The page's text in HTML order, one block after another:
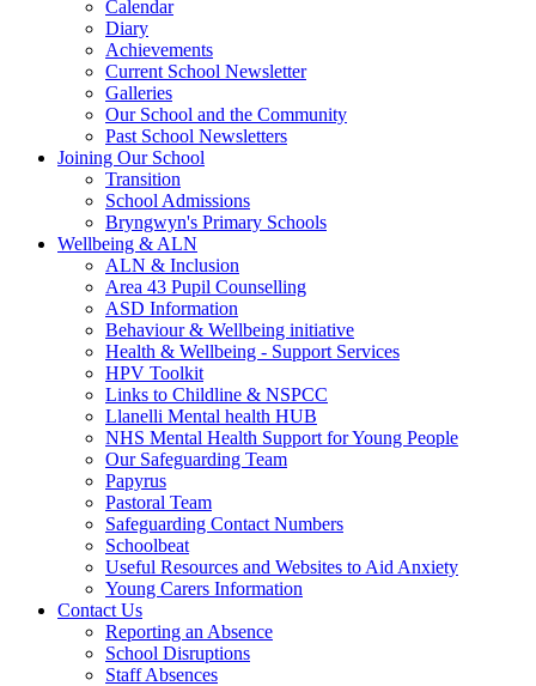
Calendar
Diary
Achievements
Current School Newsletter
Galleries
Our School and the Community
Past School Newsletters
Joining Our School
Transition
School Admissions
Bryngwyn's Primary Schools
Wellbeing & ALN
ALN & Inclusion
Area 43 Pupil Counselling
ASD Information
Behaviour & Wellbeing initiative
Health & Wellbeing - Support Services
HPV Toolkit
Links to Childline & NSPCC
Llanelli Mental health HUB
NHS Mental Health Support for Young People
Our Safeguarding Team
Papyrus
Pastoral Team
Safeguarding Contact Numbers
Schoolbeat
Useful Resources and Websites to Aid Anxiety
Young Carers Information
Contact Us
Reporting an Absence
School Disruptions
Staff Absences